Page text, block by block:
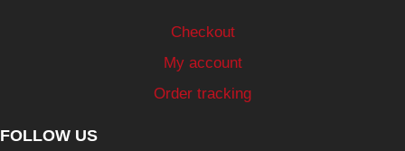
Checkout
My account
Order tracking
FOLLOW US